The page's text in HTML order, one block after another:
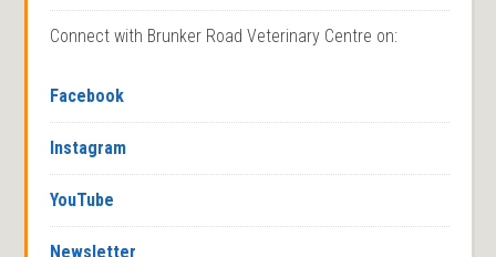
Connect with Brunker Road Veterinary Centre on:
Facebook
Instagram
YouTube
Newsletter